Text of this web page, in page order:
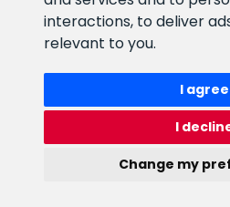
interactions, to deliver
relevant to you.
I agree
I
Change my
maakond, Estonia